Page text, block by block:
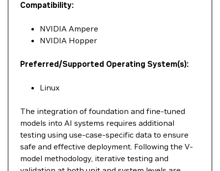
Compatibility:
NVIDIA Ampere
NVIDIA Hopper
Preferred/Supported Operating System(s):
Linux
The integration of foundation and fine-tuned
models into AI systems requires additional
testing using use-case-specific data to ensure
safe and effective deployment. Following the V-
model methodology, iterative testing and